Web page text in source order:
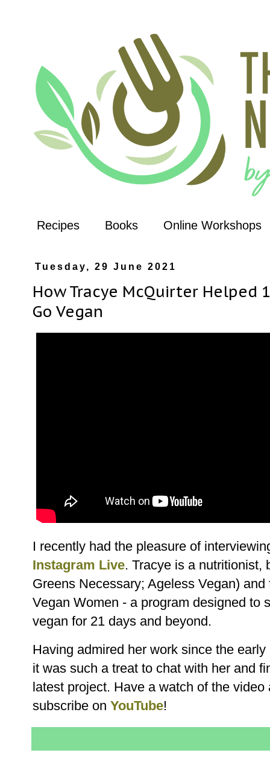
Recipes Books Online Workshops
Tuesday, 29 June 2021
How Tracye McQuirter Helped
Go Vegan
I recently had the pleasure of
Instagram Live. Tracye is a nutritionist,
Greens Necessary; Ageless Vegan)
Vegan Women - a program designed to
vegan for 21 days and beyond.
Having admired her work since the
it was such a treat to chat with her and
latest project. Have a watch of the video
subscribe on YouTube!